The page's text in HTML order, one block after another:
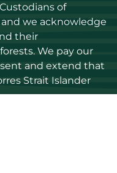
of
we acknowledge
their
We pay our
and extend that
Strait Islander